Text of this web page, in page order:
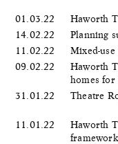
01.03.22
Haworth
14.02.22
Planning
11.02.22
Mixed-
09.02.22
Haworth
homes for
31.01.22
Theatre
11.01.22
Haworth
framework